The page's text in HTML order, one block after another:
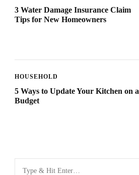
3 Water Damage Insurance Claim
Tips for New Homeowners
HOUSEHOLD
5 Ways to Update Your Kitchen on a
Budget